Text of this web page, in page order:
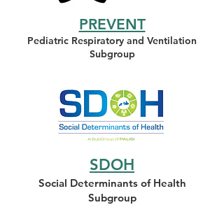
PREVENT
Pediatric Respiratory and Ventilation
Subgroup
SDOH
Social Determinants of Health
Subgroup